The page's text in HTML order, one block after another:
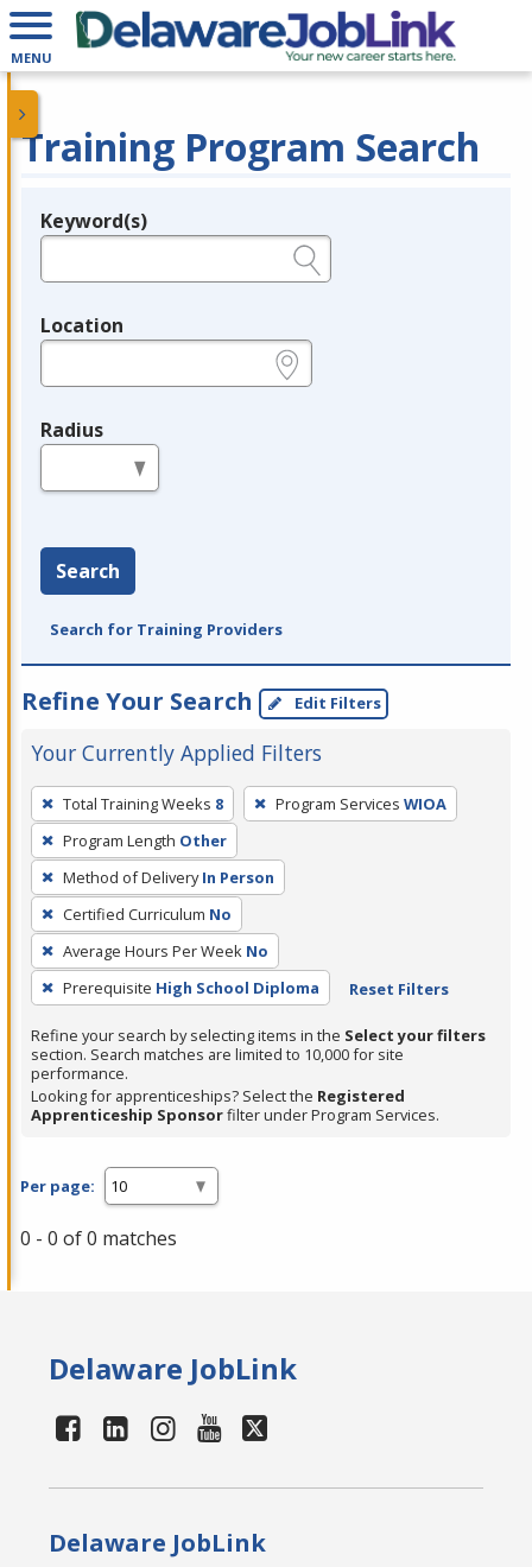
MENU
Training Program Search
Legend
Keyword(s)
Location
Radius
Search
Search for Training Providers
Refine Your Search Edit Filters
Your Currently Applied Filters
To
remove
a
filter,
press
Enter
or
Spacebar.
Total Training Weeks 8 Program Services WIOA
Program Length Other
Method of Delivery In Person
Certified Curriculum No
Average Hours Per Week No
Prerequisite High School Diploma Reset Filters
Refine your search by selecting items in the Select your filters
section. Search matches are limited to 10,000 for site
performance.
Looking for apprenticeships? Select the Registered
Apprenticeship Sponsorfilter under Program Services.
Per page:
0 - 0 of 0 matches
Delaware JobLink
Delaware JobLink